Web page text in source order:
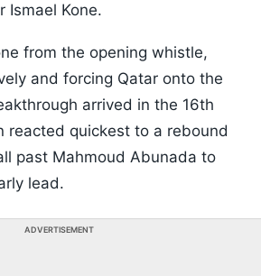
Ismael Kone.
from the opening whistle,
and forcing Qatar onto the
arrived in the 16th
reacted quickest to a rebound
past Mahmoud Abunada to
lead.
ADVERTISEMENT